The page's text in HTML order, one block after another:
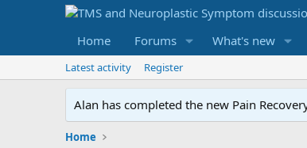
Home Forums What's new
Latest activity Register
Alan has completed the new Pain
Home